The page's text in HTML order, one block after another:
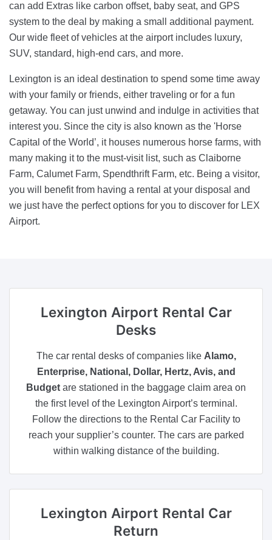
can add Extras like carbon offset, baby seat, and GPS
system to the deal by making a small additional payment.
Our wide fleet of vehicles at the airport includes luxury,
SUV, standard, high-end cars, and more.
Lexington is an ideal destination to spend some time away
with your family or friends, either traveling or for a fun
getaway. You can just unwind and indulge in activities that
interest you. Since the city is also known as the 'Horse
Capital of the World’, it houses numerous horse farms, with
many making it to the must-visit list, such as Claiborne
Farm, Calumet Farm, Spendthrift Farm, etc. Being a visitor,
you will benefit from having a rental at your disposal and
we just have the perfect options for you to discover for LEX
Airport.
Lexington Airport Rental Car
Desks
The car rental desks of companies like Alamo,
Enterprise, National, Dollar, Hertz, Avis, and
Budget are stationed in the baggage claim area on
the first level of the Lexington Airport’s terminal.
Follow the directions to the Rental Car Facility to
reach your supplier’s counter. The cars are parked
within walking distance of the building.
Lexington Airport Rental Car
Return